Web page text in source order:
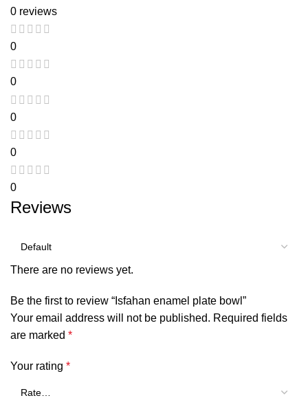
0 reviews
0
0
0
0
0
Reviews
There are no reviews yet.
Be the first to review “Isfahan enamel plate bowl”
Your email address will not be published. Required fields
are marked *
Your rating *